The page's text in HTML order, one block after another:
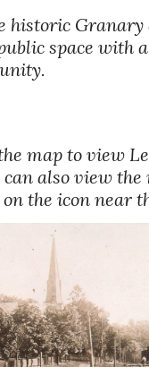
historic
space
map to view
also view the
the icon near